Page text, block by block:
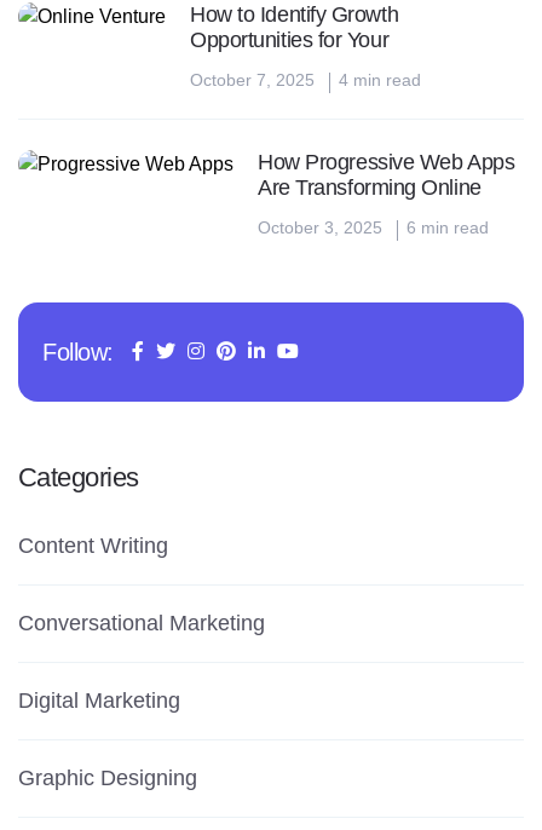
How to Identify Growth
Opportunities for Your
October 7, 2025 4 min read
How Progressive Web Apps
Are Transforming Online
October 3, 2025 6 min read
Follow:
Categories
Content Writing
Conversational Marketing
Digital Marketing
Graphic Designing